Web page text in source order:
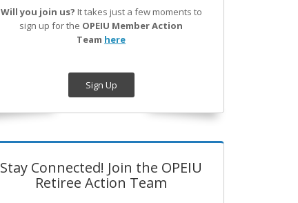
Will you join us? It takes just a few moments to
sign up for the OPEIU Member Action
Team here
Sign Up
Stay Connected! Join the OPEIU
Retiree Action Team